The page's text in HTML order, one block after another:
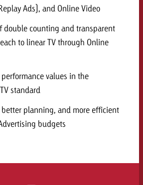
Ads), and Online Video
double counting and transparent
to linear TV through Online
values in the
standard
better planning, and more efficient
budgets